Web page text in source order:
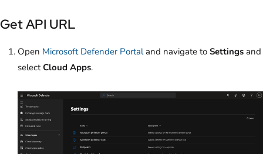
Get API URL
Open Microsoft Defender Portaland navigate to Settings and
selectCloud Apps.